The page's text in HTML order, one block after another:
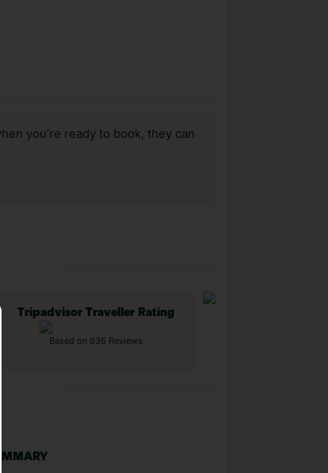
you’re ready to book, they can
Tripadvisor Traveller Rating
Based on 636 Reviews